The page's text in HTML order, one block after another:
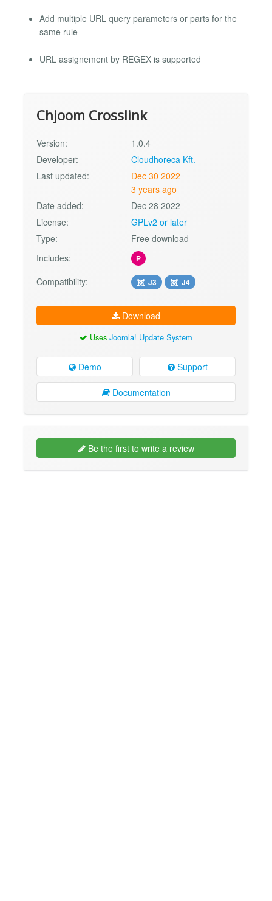
Add multiple URL query parameters or parts for the
same rule
URL assignement by REGEX is supported
Chjoom Crosslink
Version:
1.0.4
Developer:
Cloudhoreca Kft.
Last updated:
Dec 30 2022
3 years ago
Date added:
Dec 28 2022
License:
GPLv2 or later
Type:
Free download
Includes:
P
Compatibility: J3 J4
Download
Uses Joomla! Update System
Demo Support
Documentation
Be the first to write a review